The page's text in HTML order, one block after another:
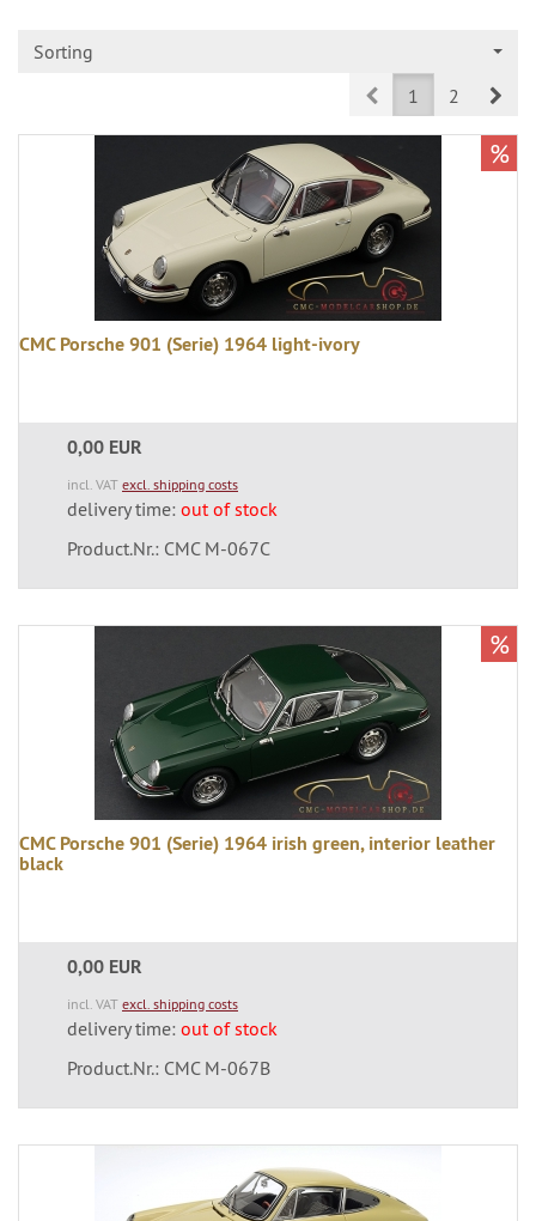
Sorting
Prev1 2
CMC Porsche 901 (Serie) 1964 light-ivory
0,00 EUR
incl. VAT excl. shipping costs
delivery time: out of stock
Product.Nr.: CMC M-067C
%
CMC Porsche 901 (Serie) 1964 irish green, interior leather
black
0,00 EUR
incl. VAT excl. shipping costs
delivery time: out of stock
Product.Nr.: CMC M-067B
%